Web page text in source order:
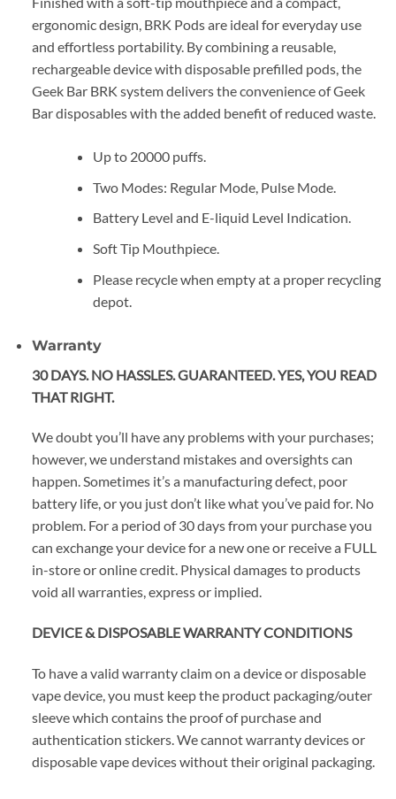
ergonomic design, BRK Pods are ideal for everyday use
and effortless portability. By combining a reusable,
rechargeable device with disposable prefilled pods, the
Geek Bar BRK system delivers the convenience of Geek
Bar disposables with the added benefit of reduced waste.
Up to 20000 puffs.
Two Modes: Regular Mode, Pulse Mode.
Battery Level and E-liquid Level Indication.
Soft Tip Mouthpiece.
Please recycle when empty at a proper recycling
depot.
Warranty
30 DAYS. NO HASSLES. GUARANTEED. YES, YOU READ
THAT RIGHT.
We doubt you’ll have any problems with your purchases;
however, we understand mistakes and oversights can
happen. Sometimes it’s a manufacturing defect, poor
battery life, or you just don’t like what you’ve paid for. No
problem. For a period of 30 days from your purchase you
can exchange your device for a new one or receive a FULL
in-store or online credit. Physical damages to products
void all warranties, express or implied.
DEVICE & DISPOSABLE WARRANTY CONDITIONS
To have a valid warranty claim on a device or disposable
vape device, you must keep the product packaging/outer
sleeve which contains the proof of purchase and
authentication stickers. We cannot warranty devices or
disposable vape devices without their original packaging.